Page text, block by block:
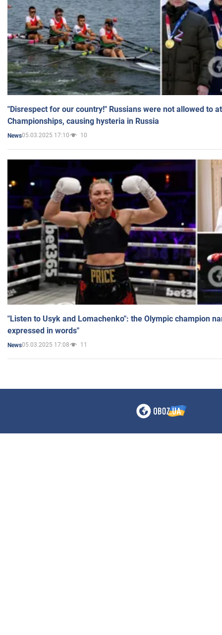
"Disrespect for our country!" Russians were not allowed to
Championships, causing hysteria in Russia
News05.03.2025 17:10 10
"Listen to Usyk and Lomachenko": the Olympic champion
expressed in words"
News05.03.2025 17:08 11